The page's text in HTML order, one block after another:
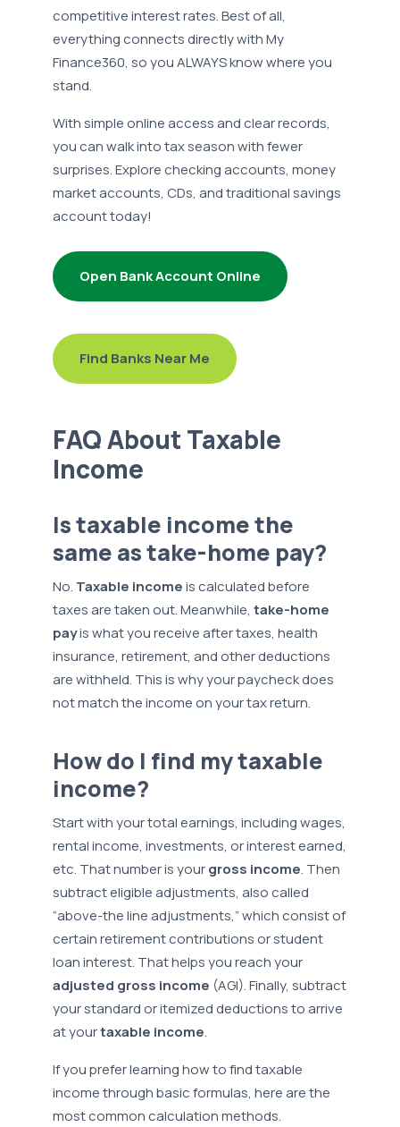
competitive interest rates. Best of all,
everything connects directly with My
Finance360, so you ALWAYS know where you
stand.
With simple online access and clear records,
you can walk into tax season with fewer
surprises. Explore checking accounts, money
market accounts, CDs, and traditional savings
account today!
Open Bank Account Online
Find Banks Near Me
FAQ About Taxable
Income
Is taxable income the
same as take-home pay?
No. Taxable incomeis calculated before
taxes are taken out. Meanwhile,take-home
payis what you receive after taxes, health
insurance, retirement, and other deductions
are withheld. This is why your paycheck does
not match the income on your tax return.
How do I find my taxable
income?
Start with your total earnings, including wages,
rental income, investments, or interest earned,
etc. That number is yourgross income. Then
subtract eligible adjustments, also called
“above-the line adjustments,” which consist of
certain retirement contributions or student
loan interest. That helps you reach your
adjusted gross income (AGI). Finally, subtract
your standard or itemized deductions to arrive
at yourtaxable income.
If you prefer learning how to find taxable
income through basic formulas, here are the
most common calculation methods.